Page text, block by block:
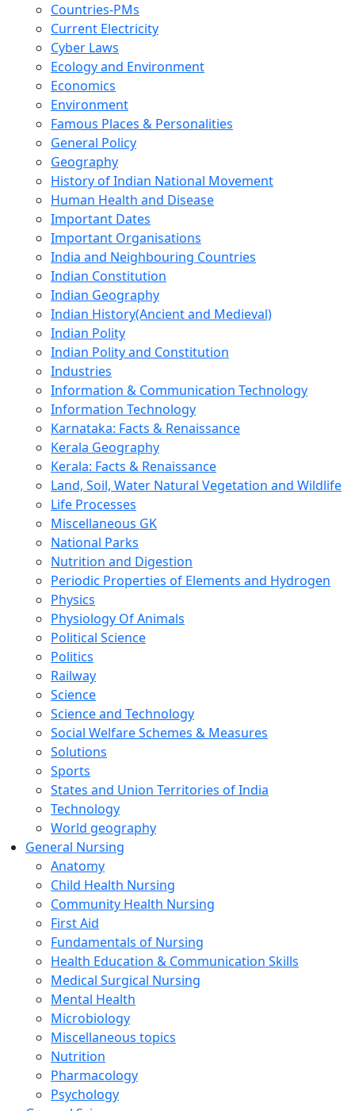
Countries-PMs
Current Electricity
Cyber Laws
Ecology and Environment
Economics
Environment
Famous Places & Personalities
General Policy
Geography
History of Indian National Movement
Human Health and Disease
Important Dates
Important Organisations
India and Neighbouring Countries
Indian Constitution
Indian Geography
Indian History(Ancient and Medieval)
Indian Polity
Indian Polity and Constitution
Industries
Information & Communication Technology
Information Technology
Karnataka: Facts & Renaissance
Kerala Geography
Kerala: Facts & Renaissance
Land, Soil, Water Natural Vegetation and Wildlife
Life Processes
Miscellaneous GK
National Parks
Nutrition and Digestion
Periodic Properties of Elements and Hydrogen
Physics
Physiology Of Animals
Political Science
Politics
Railway
Science
Science and Technology
Social Welfare Schemes & Measures
Solutions
Sports
States and Union Territories of India
Technology
World geography
General Nursing
Anatomy
Child Health Nursing
Community Health Nursing
First Aid
Fundamentals of Nursing
Health Education & Communication Skills
Medical Surgical Nursing
Mental Health
Microbiology
Miscellaneous topics
Nutrition
Pharmacology
Psychology